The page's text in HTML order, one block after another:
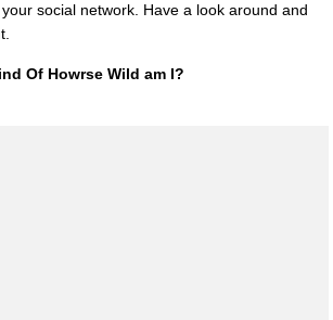
social network. Have a look around and
Of Howrse Wild am I?